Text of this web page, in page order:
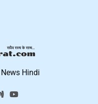
Bharat
News
Hindi